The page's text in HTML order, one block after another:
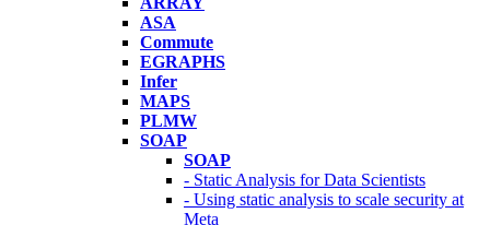
ASA
Commute
EGRAPHS
Infer
MAPS
PLMW
SOAP
SOAP
- Static Analysis for Data Scientists
- Using static analysis to scale security at
Meta